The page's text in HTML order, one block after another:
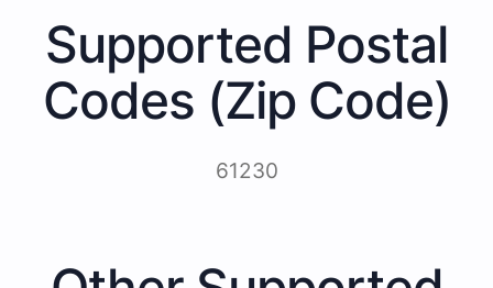
Supported Postal
Codes (Zip Code)
61230